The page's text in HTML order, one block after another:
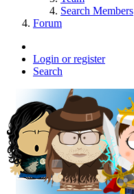
Search Members
Forum
Login or register
Search